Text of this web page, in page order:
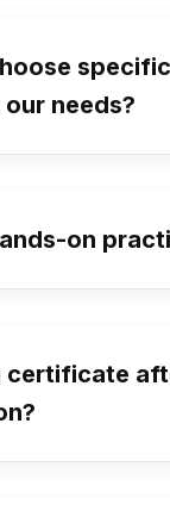
needs?
on
certificate